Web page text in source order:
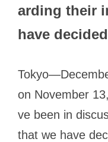
arding their
have
on November
ve been in
that we have